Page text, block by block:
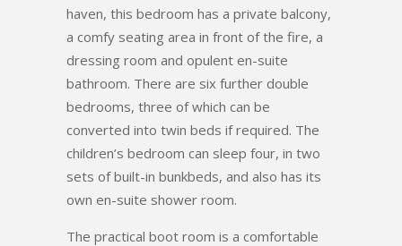
haven, this bedroom has a private balcony,
a comfy seating area in front of the fire, a
dressing room and opulent en-suite
bathroom. There are six further double
bedrooms, three of which can be
converted into twin beds if required. The
children’s bedroom can sleep four, in two
sets of built-in bunkbeds, and also has its
own en-suite shower room.
The practical boot room is a comfortable